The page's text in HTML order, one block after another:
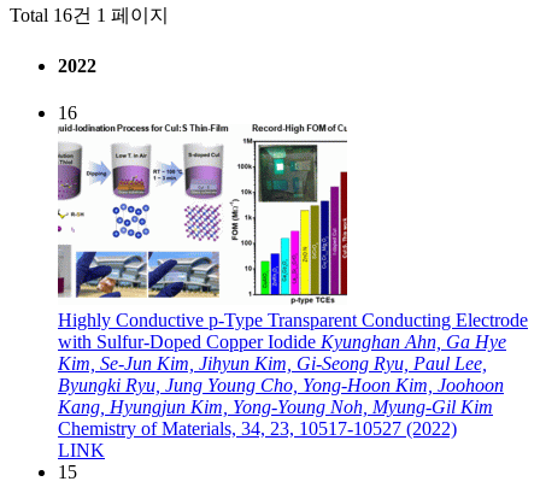
Total 16건 1 페이지
2022
16
Highly Conductive p-Type Transparent Conducting Electrode
with Sulfur-Doped Copper Iodide Kyunghan Ahn, Ga Hye
Kim, Se-Jun Kim, Jihyun Kim, Gi-Seong Ryu, Paul Lee,
Byungki Ryu, Jung Young Cho, Yong-Hoon Kim, Joohoon
Kang, Hyungjun Kim, Yong-Young Noh, Myung-Gil Kim
Chemistry of Materials, 34, 23, 10517-10527 (2022)
LINK
15